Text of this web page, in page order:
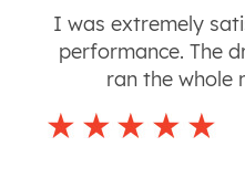
I was extremely
performance. The
ran the whole